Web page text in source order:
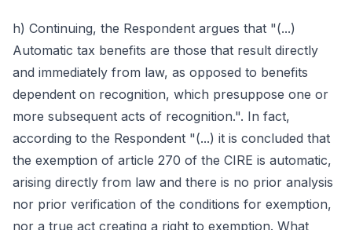
h) Continuing, the Respondent argues that "(...)
Automatic tax benefits are those that result directly
and immediately from law, as opposed to benefits
dependent on recognition, which presuppose one or
more subsequent acts of recognition.". In fact,
according to the Respondent "(...) it is concluded that
the exemption of article 270 of the CIRE is automatic,
arising directly from law and there is no prior analysis
nor prior verification of the conditions for exemption,
nor a true act creating a right to exemption. What